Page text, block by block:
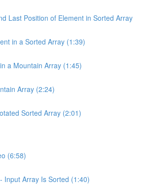
Last Position of Element in Sorted Array
in a Sorted Array (1:39)
a Mountain Array (1:45)
Array (2:24)
Sorted Array (2:01)
(6:58)
Input Array Is Sorted (1:40)